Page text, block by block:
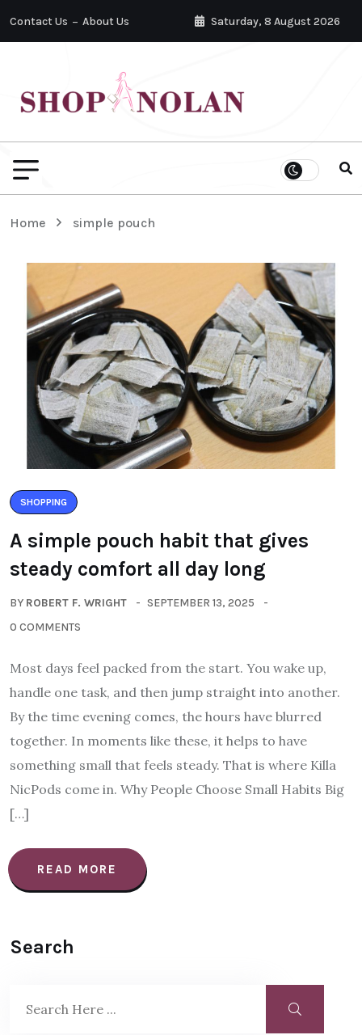
Contact Us About Us Saturday, 8 August 2026
Home simple pouch
SHOPPING
A simple pouch habit that gives
steady comfort all day long
BY ROBERT F. WRIGHT
SEPTEMBER 13, 2025
0 COMMENTS
Most days feel packed from the start. You wake up,
handle one task, and then jump straight into another.
By the time evening comes, the hours have blurred
together. In moments like these, it helps to have
something small that feels steady. That is where Killa
NicPods come in. Why People Choose Small Habits Big
[…]
READ MORE
Search